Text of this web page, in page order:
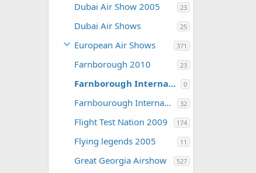
Dubai Air Show 2005 23
Dubai Air Shows 25
European Air Shows 371
Farnborough 2010 23
Farnborough International Airshow 2006 0
Farnbourough International 2004 32
Flight Test Nation 2009 174
Flying legends 2005 11
Great Georgia Airshow 527